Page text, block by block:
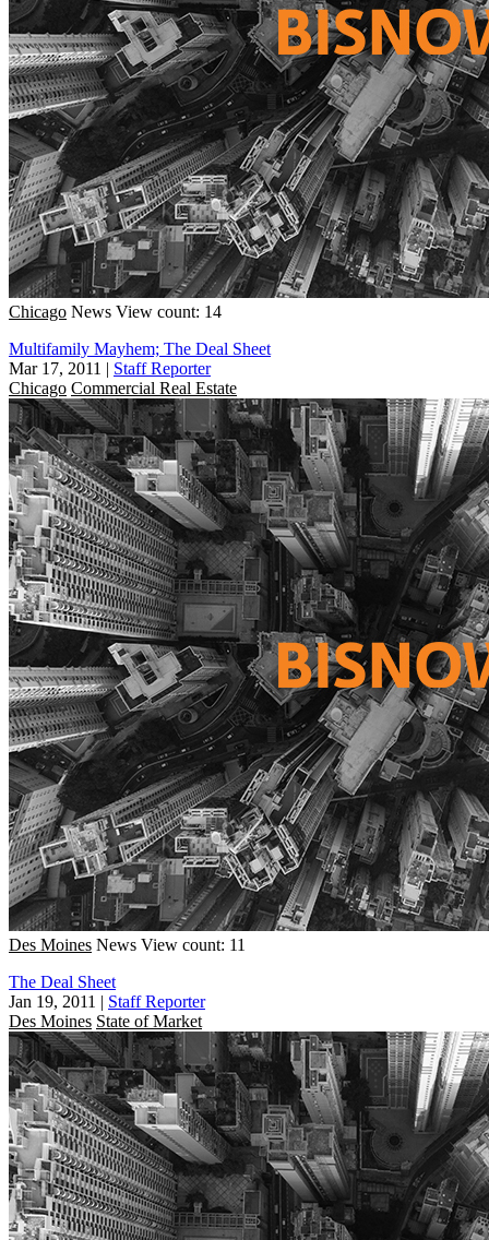
Chicago News View count: 14
Multifamily Mayhem; The Deal Sheet
Mar 17, 2011 | Staff Reporter
Chicago Commercial Real Estate
Des Moines News View count: 11
The Deal Sheet
Jan 19, 2011 | Staff Reporter
Des Moines State of Market